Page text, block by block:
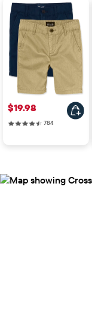
Price: $19.98
$19.98
784784 reviews